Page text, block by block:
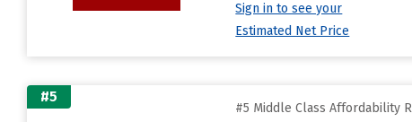
Sign in to see your
Estimated Net Price
#5
#5 Middle Class Affordability